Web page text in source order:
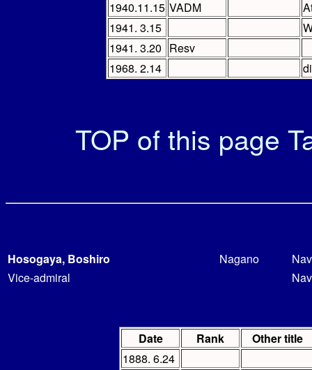
1940.11.15 VADM
1941. 3.15
1941. 3.20 Resv
1968. 2.14
TOP of this page
Hosogaya, Boshiro Nagano
Vice-admiral
Date Rank
Other title
1888. 6.24